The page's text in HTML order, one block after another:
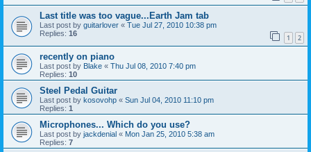
Last title was too vague...Earth Jam tab
Last post by guitarlover « Tue Jul 27, 2010 10:38 pm
Replies: 16 1 2
recently on piano
Last post by Blake « Thu Jul 08, 2010 7:40 pm
Replies: 10
Steel Pedal Guitar
Last post by kosovohp « Sun Jul 04, 2010 11:10 pm
Replies: 1
Microphones... Which do you use?
Last post by jackdenial « Mon Jan 25, 2010 5:38 am
Replies: 7